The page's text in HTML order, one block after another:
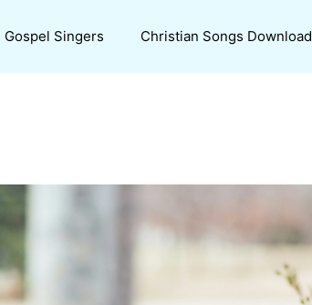
Gospel Singers Christian Songs Download